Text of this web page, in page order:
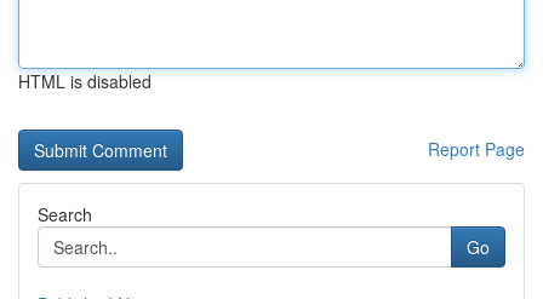
HTML is disabled
Report Page
Search
Go